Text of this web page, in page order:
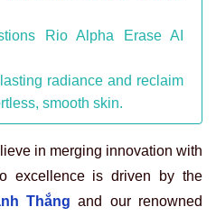
Rio Alpha Erase AI
radiance and reclaim
smooth skin.
in merging innovation with
excellence is driven by the
Thắng and our renowned